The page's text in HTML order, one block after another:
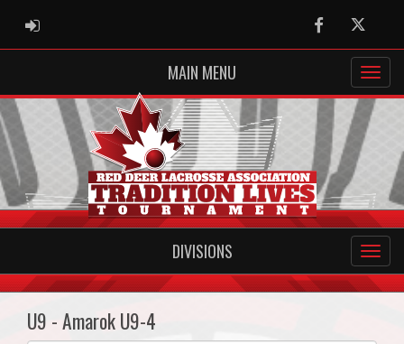
ADMIN LOGIN FacebookTwitter
MAIN MENU
DIVISIONS
U9 - Amarok U9-4